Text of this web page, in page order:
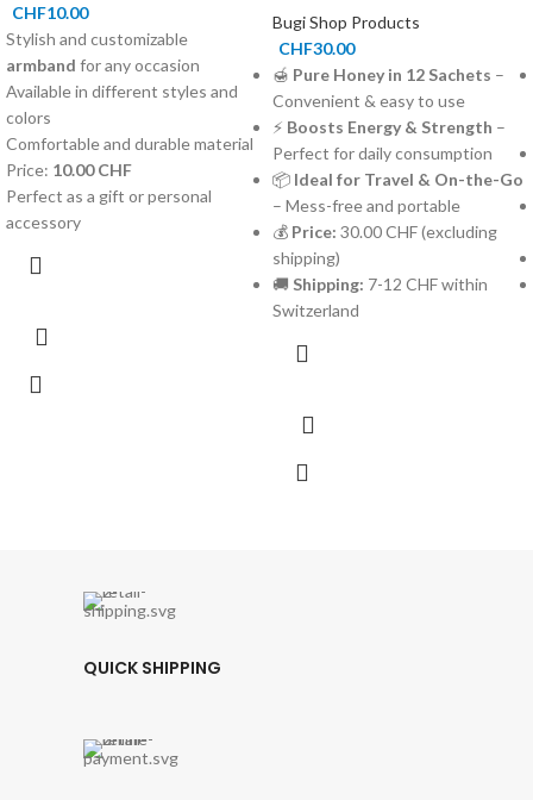
CHF10.00
Stylish and customizable
armband for any occasion
Available in different styles and
colors
Comfortable and durable material
Price: 10.00 CHF
Perfect as a gift or personal
accessory
Bugi Shop Products
CHF30.00
🍯 Pure Honey in 12 Sachets –
Convenient & easy to use
⚡ Boosts Energy & Strength –
Perfect for daily consumption
📦 Ideal for Travel & On-the-Go
– Mess-free and portable
💰 Price: 30.00 CHF (excluding
shipping)
🚚 Shipping: 7-12 CHF within
Switzerland
QUICK SHIPPING